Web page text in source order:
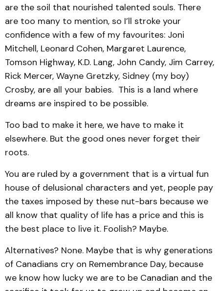
are the soil that nourished talented souls. There
are too many to mention, so I’ll stroke your
confidence with a few of my favourites: Joni
Mitchell, Leonard Cohen, Margaret Laurence,
Tomson Highway, K.D. Lang, John Candy, Jim Carrey,
Rick Mercer, Wayne Gretzky, Sidney (my boy)
Crosby, are all your babies. This is a land where
dreams are inspired to be possible.
Too bad to make it here, we have to make it
elsewhere. But the good ones never forget their
roots.
You are ruled by a government that is a virtual fun
house of delusional characters and yet, people pay
the taxes imposed by these nut-bars because we
all know that quality of life has a price and this is
the best place to live it. Foolish? Maybe.
Alternatives? None. Maybe that is why generations
of Canadians cry on Remembrance Day, because
we know how lucky we are to be Canadian and the